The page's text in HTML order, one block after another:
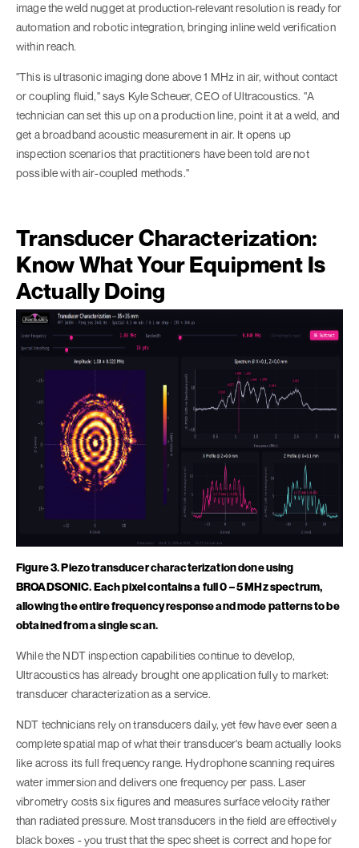
image the weld nugget at production-relevant resolution is ready for
automation and robotic integration, bringing inline weld verification
within reach.
"This is ultrasonic imaging done above 1 MHz in air, without contact
or coupling fluid," says Kyle Scheuer, CEO of Ultracoustics. "A
technician can set this up on a production line, point it at a weld, and
get a broadband acoustic measurement in air. It opens up
inspection scenarios that practitioners have been told are not
possible with air-coupled methods."
Transducer Characterization:
Know What Your Equipment Is
Actually Doing
Figure 3. Piezo transducer characterization done using
BROADSONIC. Each pixel contains a full 0 – 5 MHz spectrum,
allowing the entire frequency response and mode patterns to be
obtained from a single scan.
While the NDT inspection capabilities continue to develop,
Ultracoustics has already brought one application fully to market:
transducer characterization as a service.
NDT technicians rely on transducers daily, yet few have ever seen a
complete spatial map of what their transducer's beam actually looks
like across its full frequency range. Hydrophone scanning requires
water immersion and delivers one frequency per pass. Laser
vibrometry costs six figures and measures surface velocity rather
than radiated pressure. Most transducers in the field are effectively
black boxes - you trust that the spec sheet is correct and hope for